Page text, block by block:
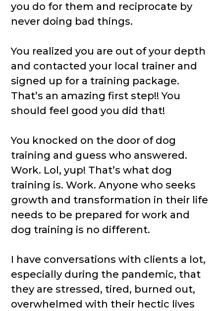
you do for them and reciprocate by
never doing bad things.
You realized you are out of your depth
and contacted your local trainer and
signed up for a training package.
That’s an amazing first step!! You
should feel good you did that!
You knocked on the door of dog
training and guess who answered.
Work. Lol, yup! That’s what dog
training is. Work. Anyone who seeks
growth and transformation in their life
needs to be prepared for work and
dog training is no different.
I have conversations with clients a lot,
especially during the pandemic, that
they are stressed, tired, burned out,
overwhelmed with their hectic lives